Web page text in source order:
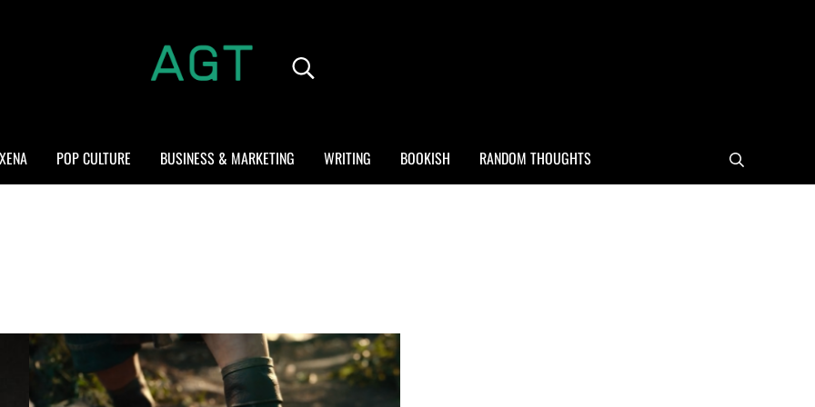
Search...
XENA POP CULTURE BUSINESS & MARKETING WRITING BOOKISH RANDOM THOUGHTS Search